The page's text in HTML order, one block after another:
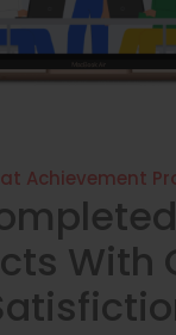
Achievement
With